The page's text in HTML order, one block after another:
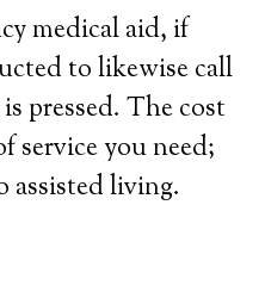
medical aid, if
to likewise call
pressed. The cost
service you need;
assisted living.